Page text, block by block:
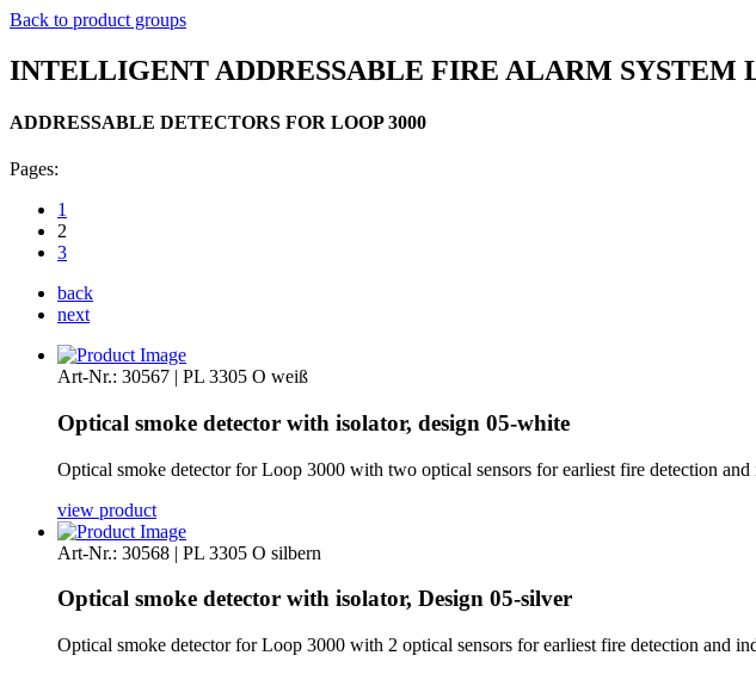
Back to product groups
INTELLIGENT ADDRESSABLE FIRE ALARM SYSTEM
ADDRESSABLE DETECTORS FOR LOOP 3000
Pages:
1
2
3
back
next
Art-Nr.: 30567 | PL 3305 O weiß
Optical smoke detector with isolator, design 05-white
Optical smoke detector for Loop 3000 with two optical sensors for earliest fire detection
view product
Art-Nr.: 30568 | PL 3305 O silbern
Optical smoke detector with isolator, Design 05-silver
Optical smoke detector for Loop 3000 with 2 optical sensors for earliest fire detection and